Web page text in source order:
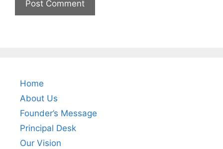
Home
About Us
Founder’s Message
Principal Desk
Our Vision